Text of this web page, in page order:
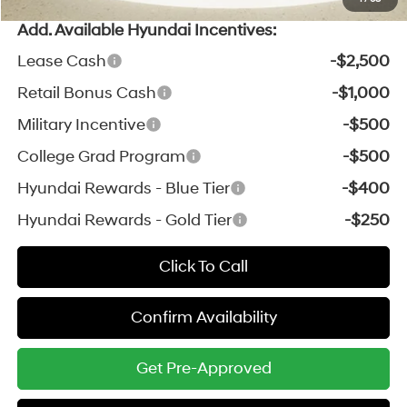
Add. Available Hyundai Incentives:
Lease Cash
-$2,500
Retail Bonus Cash
-$1,000
Military Incentive
-$500
College Grad Program
-$500
Hyundai Rewards - Blue Tier
-$400
Hyundai Rewards - Gold Tier
-$250
Click To Call
Confirm Availability
Get Pre-Approved